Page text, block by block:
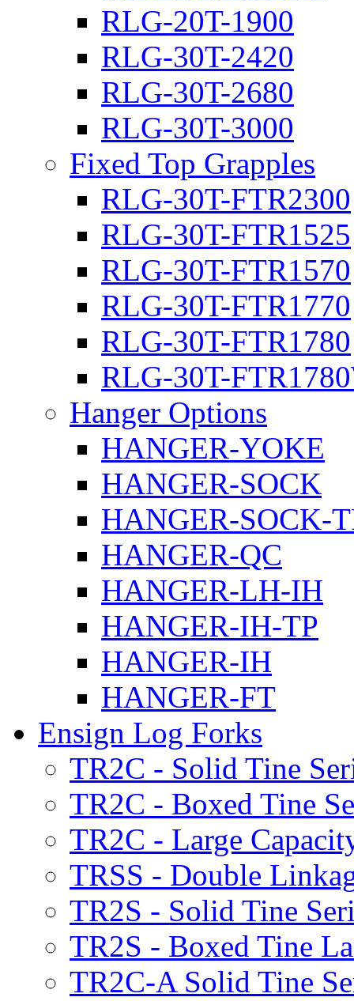
RLG-20T-1900
RLG-30T-2420
RLG-30T-2680
RLG-30T-3000
Fixed Top Grapples
RLG-30T-FTR2300
RLG-30T-FTR1525
RLG-30T-FTR1570
RLG-30T-FTR1770
RLG-30T-FTR1780
RLG-30T-
Hanger Options
HANGER-YOKE
HANGER-SOCK
HANGER-SOCK-
HANGER-QC
HANGER-LH-IH
HANGER-IH-TP
HANGER-IH
HANGER-FT
Ensign Log Forks
TR2C - Solid Tine
TR2C - Boxed Tine
TR2C - Large
TRSS - Double
TR2S - Solid Tine
TR2S - Boxed Tine
TR2C-A Solid Tine